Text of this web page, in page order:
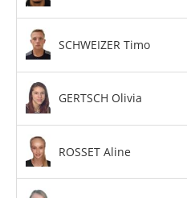
SCHWEIZER Timo
GERTSCH Olivia
ROSSET Aline